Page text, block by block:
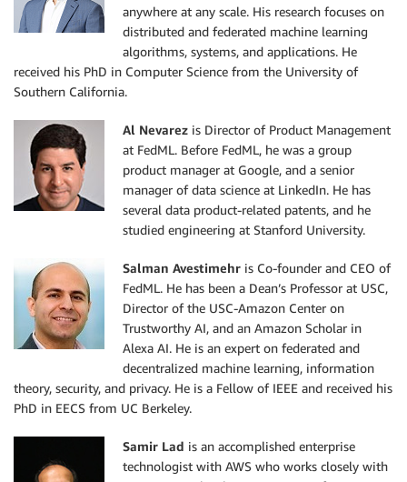
anywhere at any scale. His research focuses on
distributed and federated machine learning
algorithms, systems, and applications. He
received his PhD in Computer Science from the University of
Southern California.
Al Nevarez is Director of Product Management
at FedML. Before FedML, he was a group
product manager at Google, and a senior
manager of data science at LinkedIn. He has
several data product-related patents, and he
studied engineering at Stanford University.
Salman Avestimehr is Co-founder and CEO of
FedML. He has been a Dean’s Professor at USC,
Director of the USC-Amazon Center on
Trustworthy AI, and an Amazon Scholar in
Alexa AI. He is an expert on federated and
decentralized machine learning, information
theory, security, and privacy. He is a Fellow of IEEE and received his
PhD in EECS from UC Berkeley.
Samir Lad is an accomplished enterprise
technologist with AWS who works closely with